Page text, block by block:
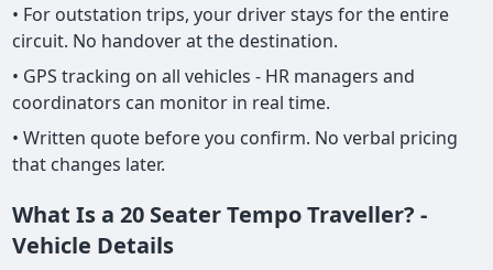
• For outstation trips, your driver stays for the entire
circuit. No handover at the destination.
• GPS tracking on all vehicles - HR managers and
coordinators can monitor in real time.
• Written quote before you confirm. No verbal pricing
that changes later.
What Is a 20 Seater Tempo Traveller? -
Vehicle Details